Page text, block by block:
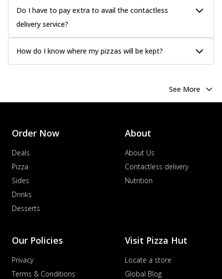
Do I have to pay extra to avail the contactless
delivery service?
How do I know where my pizzas will be kept?
See More
Order Now
Deals
Pizza
Sides
Drinks
Desserts
About
About Us
Contactless delivery
Nutrition
Our Policies
Privacy
Terms & Conditions
Visit Pizza Hut
Locate a store
Global Blog